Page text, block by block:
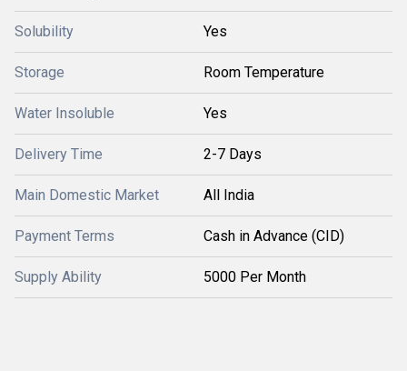
Solubility Yes
Storage Room Temperature
Water Insoluble Yes
Delivery Time 2-7 Days
Main Domestic Market All India
Payment Terms Cash in Advance (CID)
Supply Ability 5000 Per Month